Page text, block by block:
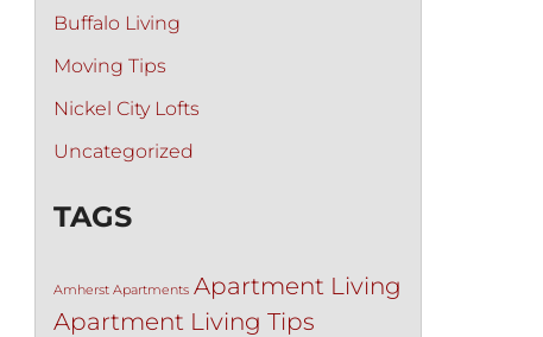
Buffalo Living
Moving Tips
Nickel City Lofts
Uncategorized
TAGS
Amherst Apartments Apartment Living
Apartment Living Tips